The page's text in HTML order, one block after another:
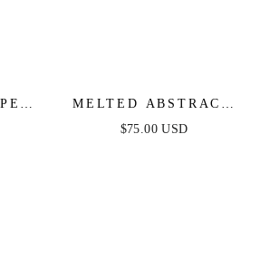
MELTED ABSTRACT
CUFF BRACELET
$75.00 USD